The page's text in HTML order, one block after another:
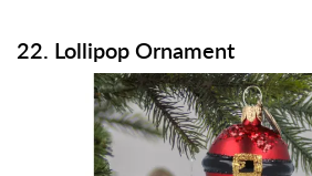
22. Lollipop Ornament